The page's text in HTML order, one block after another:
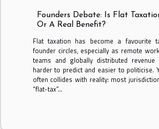
Founders Debate: Is Flat
Or A Real Benefit?
Flat taxation has become a favourite
founder circles, especially as remote
teams and globally distributed
harder to predict and easier to politicise.
often collides with reality: most
“flat-tax”...